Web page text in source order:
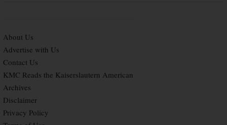
About Us
Advertise with Us
Contact Us
KMC Reads the Kaiserslautern American
Archives
Disclaimer
Privacy Policy